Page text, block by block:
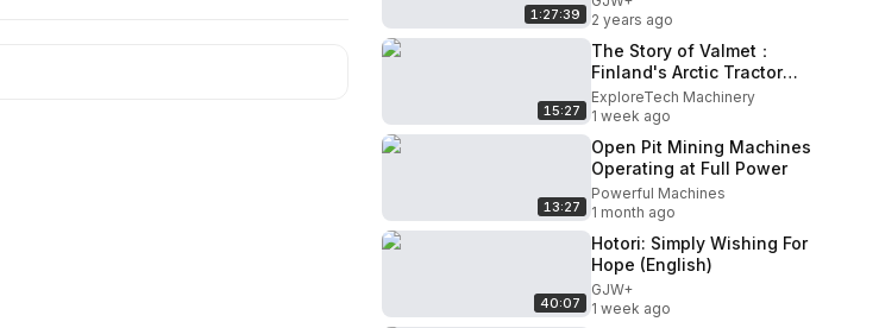
1:27:39
2 years ago
15:27
The Story of Valmet：
Finland's Arctic Tractor
That Never Quit
ExploreTech Machinery
1 week ago
13:27
Open Pit Mining Machines
Operating at Full Power
Powerful Machines
1 month ago
40:07
Hotori: Simply Wishing For
Hope (English)
GJW+
1 week ago